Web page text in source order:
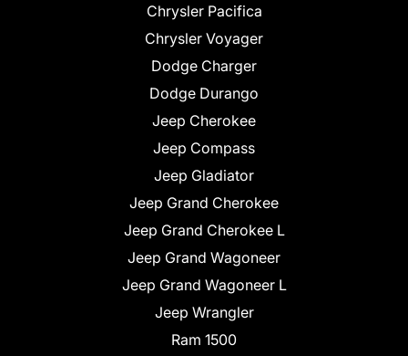
Chrysler Pacifica
Chrysler Voyager
Dodge Charger
Dodge Durango
Jeep Cherokee
Jeep Compass
Jeep Gladiator
Jeep Grand Cherokee
Jeep Grand Cherokee L
Jeep Grand Wagoneer
Jeep Grand Wagoneer L
Jeep Wrangler
Ram 1500